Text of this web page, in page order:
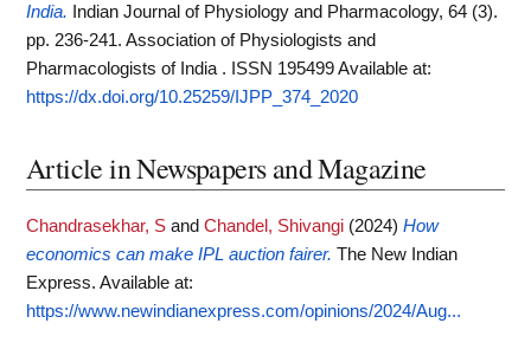
India.
Indian Journal of Physiology and Pharmacology, 64 (3).
pp. 236-241. Association of Physiologists and
Pharmacologists of India . ISSN 195499Available at:
https://dx.doi.org/10.25259/IJPP_374_2020
Article in Newspapers and Magazine
Chandrasekhar, S and Chandel, Shivangi (2024) How
economics can make IPL auction fairer. The New Indian
Express. Available at:
https://www.newindianexpress.com/opinions/2024/Aug...